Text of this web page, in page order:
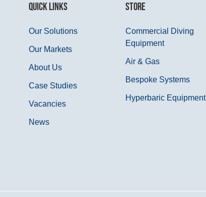
QUICK LINKS
Our Solutions
Our Markets
About Us
Case Studies
Vacancies
News
STORE
Commercial Diving
Equipment
Air & Gas
Bespoke Systems
Hyperbaric Equipment